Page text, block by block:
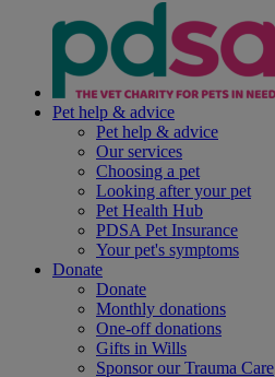
Pet help & advice
Pet help & advice
Our services
Choosing a pet
Looking after your pet
Pet Health Hub
PDSA Pet Insurance
Your pet's symptoms
Donate
Donate
Monthly donations
One-off donations
Gifts in Wills
Sponsor our Trauma Care